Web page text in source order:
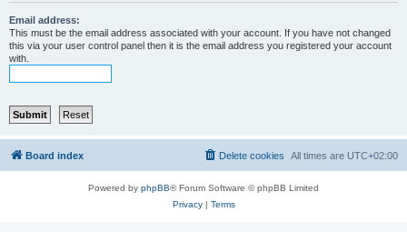
Email address:
This must be the email address associated with your account. If you have not changed
this via your user control panel then it is the email address you registered your account
with.
Board index All times are UTC+02:00
Delete cookies
Powered by phpBB® Forum Software © phpBB Limited
Privacy| Terms